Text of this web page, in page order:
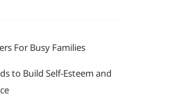
For Busy Families
to Build Self-Esteem and